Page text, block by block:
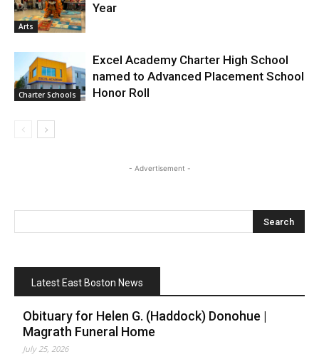
Arts
Year
Charter Schools
Excel Academy Charter High School
named to Advanced Placement School
Honor Roll
- Advertisement -
Latest East Boston News
Obituary for Helen G. (Haddock) Donohue |
Magrath Funeral Home
July 25, 2026